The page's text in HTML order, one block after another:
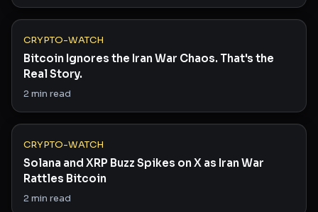
CRYPTO-WATCH
Bitcoin Ignores the Iran War Chaos. That's the
Real Story.
2min read
CRYPTO-WATCH
Solana and XRP Buzz Spikes on X as Iran War
Rattles Bitcoin
2min read